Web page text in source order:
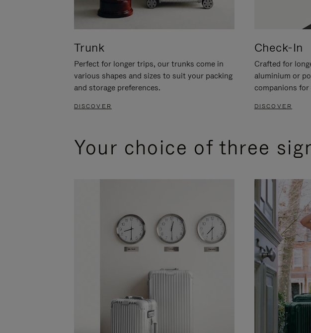
Trunk
Perfect for longer trips, our trunks come in
various shapes and sizes to suit your packing
and storage preferences.
DISCOVER
Check-In
Crafted for
aluminium or
companions
DISCOVER
Your choice of three